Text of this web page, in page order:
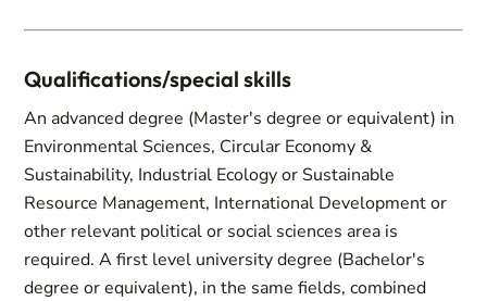
Qualifications/special skills
An advanced degree (Master's degree or equivalent) in
Environmental Sciences, Circular Economy &
Sustainability, Industrial Ecology or Sustainable
Resource Management, International Development or
other relevant political or social sciences area is
required. A first level university degree (Bachelor's
degree or equivalent), in the same fields, combined